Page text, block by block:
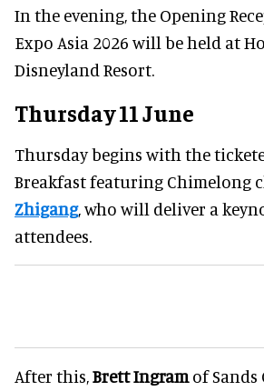
In the evening, the Opening
Expo Asia 2026 will be held at
Disneyland Resort.
Thursday 11 June
Thursday begins with the
Breakfast featuring Chimelong
Zhigang, who will deliver a
attendees.
After this,Brett Ingramof Sands